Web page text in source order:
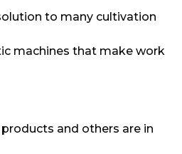
to many cultivation
machines that make work
and others are in